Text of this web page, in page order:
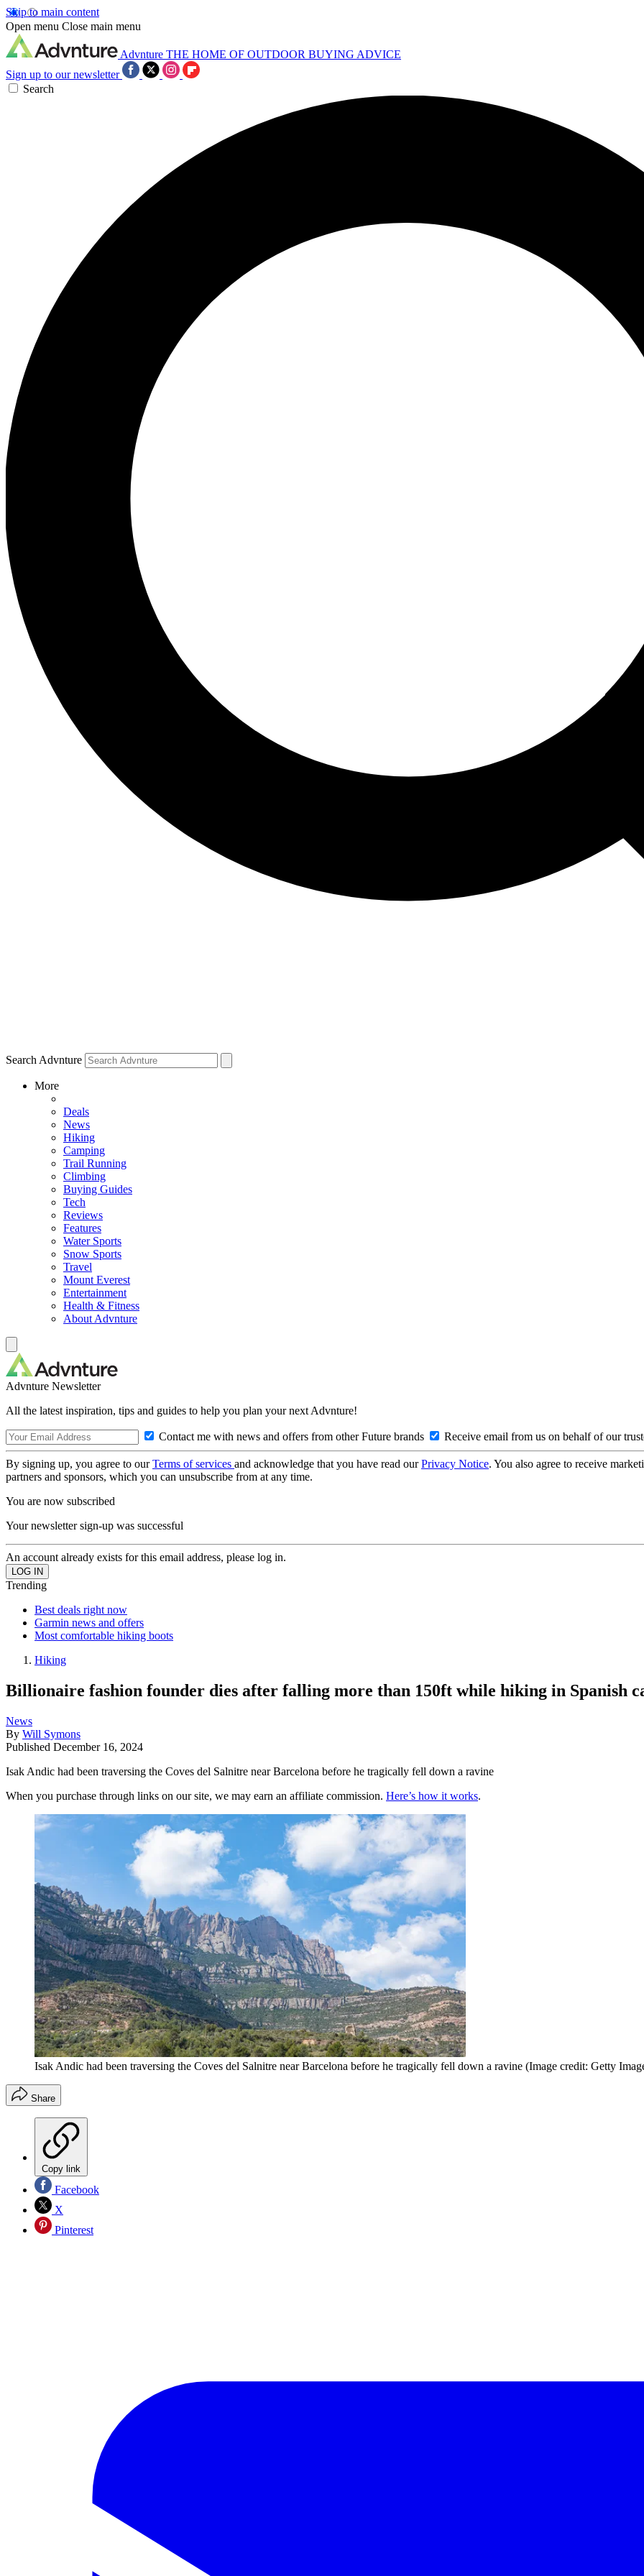
Skip to main content
Open menu Close main menu
Advnture THE HOME OF OUTDOOR BUYING ADVICE
Sign up to our newsletter
Search
Search Advnture
More
Deals
News
Hiking
Camping
Trail Running
Climbing
Buying Guides
Tech
Reviews
Features
Water Sports
Snow Sports
Travel
Mount Everest
Entertainment
Health & Fitness
About Advnture
Advnture Newsletter
All the latest inspiration, tips and guides to help you plan your next Advnture!
Contact me with news and offers from other Future brands Receive email from us on behalf of our
By signing up, you agree to ourTerms of services and acknowledge that you have read ourPrivacy Notice. You also agree to receive
partners and sponsors, which you can unsubscribe from at any time.
You are now subscribed
Your newsletter sign-up was successful
An account already exists for this email address, please log in.
Trending
Best deals right now
Garmin news and offers
Most comfortable hiking boots
Hiking
Billionaire fashion founder dies after falling more than 150ft while hiking in Spanish
News
By Will Symons
Published December 16, 2024
Isak Andic had been traversing the Coves del Salnitre near Barcelona before he tragically fell down a ravine
When you purchase through links on our site, we may earn an affiliate commission. Here’s how it works.
Isak Andic had been traversing the Coves del Salnitre near Barcelona before he tragically fell down a ravine (Image credit: Getty
Share
Copy link
Facebook
X
Pinterest